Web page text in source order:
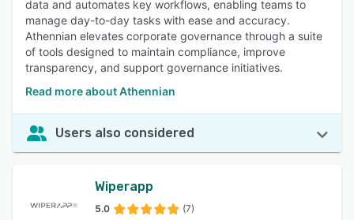
data and automates key workflows, enabling teams to
manage day-to-day tasks with ease and accuracy.
Athennian elevates corporate governance through a suite
of tools designed to maintain compliance, improve
transparency, and support governance initiatives.
Read more about Athennian
Users also considered
Wiperapp
5.0 (7)